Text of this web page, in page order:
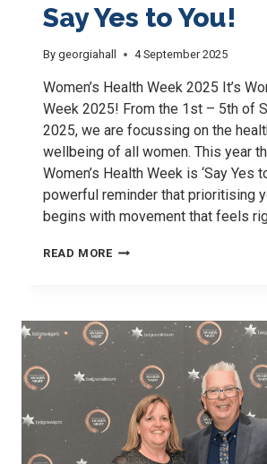
Say Yes to You!
By georgiahall 4 September 2025
Women’s Health Week 2025 It’s
Week 2025! From the 1st – 5th of
2025, we are focussing on the
wellbeing of all women. This year
Women’s Health Week is ‘Say Yes
powerful reminder that prioritising
begins with movement that feels
READ MORESAY